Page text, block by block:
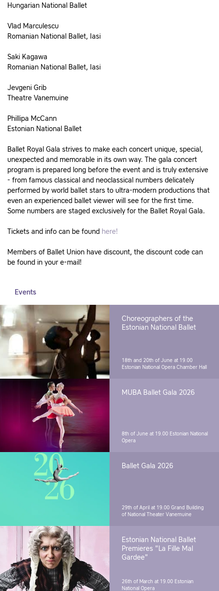
Hungarian National Ballet
Vlad Marculescu
Romanian National Ballet, Iasi
Saki Kagawa
Romanian National Ballet, Iasi
Jevgeni Grib
Theatre Vanemuine
Phillipa McCann
Estonian National Ballet
Ballet Royal Gala strives to make each concert unique, special,
unexpected and memorable in its own way. The gala concert
program is prepared long before the event and is truly extensive
- from famous classical and neoclassical numbers delicately
performed by world ballet stars to ultra-modern productions that
even an experienced ballet viewer will see for the first time.
Some numbers are staged exclusively for the Ballet Royal Gala.
Tickets and info can be found here!
Members of Ballet Union have discount, the discount code can
be found in your e-mail!
Events
Choreographers of the
Estonian National Ballet
18th and 20th of June at 19.00
Estonian National Opera Chamber Hall
MUBA Ballet Gala 2026
8th of June at 19.00 Estonian National
Opera
Ballet Gala 2026
29th of April at 19.00 Grand Building
of National Theater Vanemuine
Estonian National Ballet
Premieres "La Fille Mal
Gardee"
26th of March at 19.00 Estonian
National Opera